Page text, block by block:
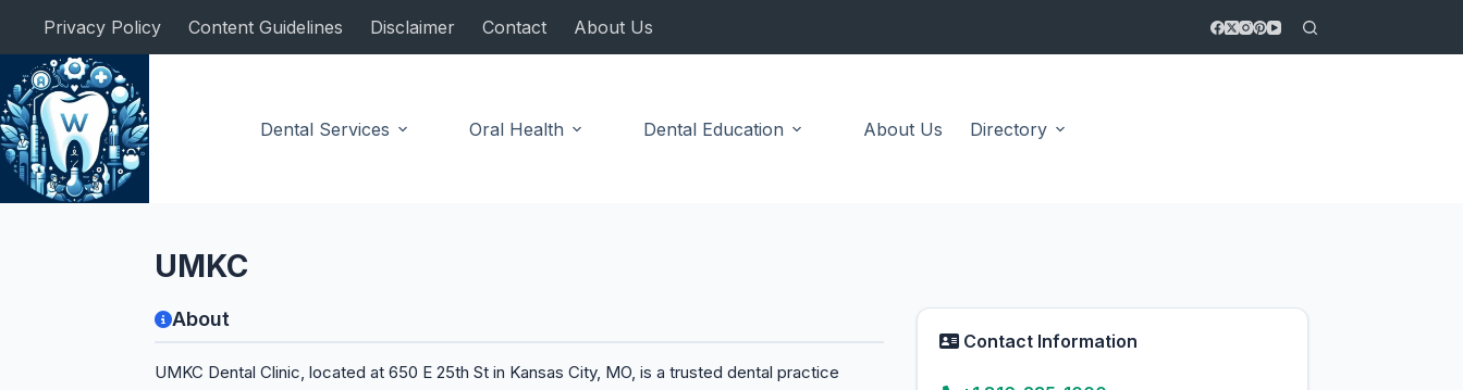
content
Privacy Policy Content Guidelines Disclaimer Contact About Us
Dental Services Oral Health Dental Education About Us Directory
UMKC
About
UMKC Dental Clinic, located at 650 E 25th St in Kansas City, MO, is a trusted dental practice
Contact Information